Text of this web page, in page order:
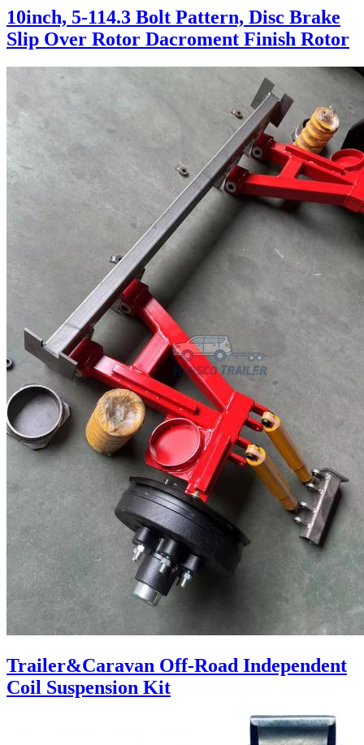
10inch, 5-114.3 Bolt Pattern, Disc Brake
Slip Over Rotor Dacroment Finish Rotor
Trailer&Caravan Off-Road Independent
Coil Suspension Kit